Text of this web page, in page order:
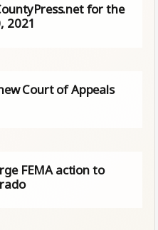
for the
2021
Court of Appeals
FEMA action to